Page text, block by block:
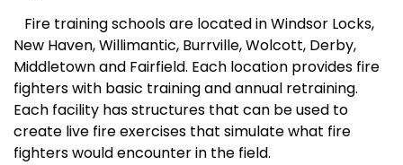
Fire training schools are located in Windsor Locks,
New Haven, Willimantic, Burrville, Wolcott, Derby,
Middletownand Fairfield. Each location provides fire
fighters with basic training and annual retraining.
Each facility has structures that can be used to
create live fire exercises that simulate what fire
fighters would encounter in the field.